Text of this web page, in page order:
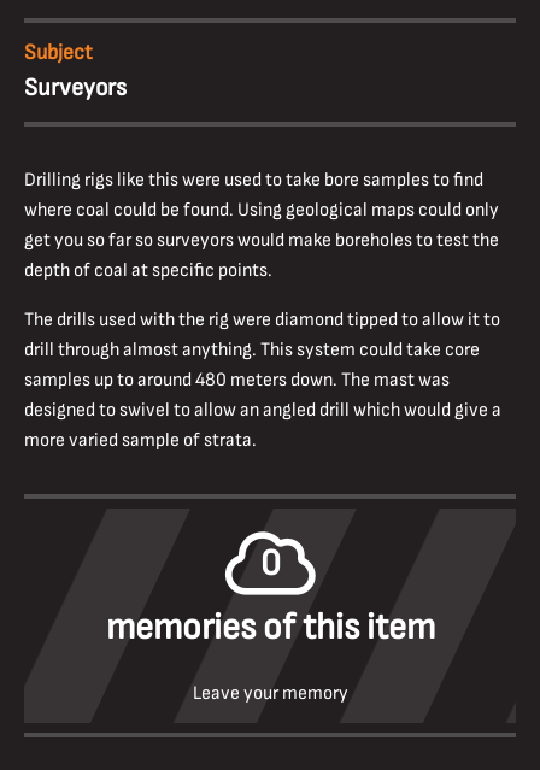
Subject
Surveyors
Drilling rigs like this were used to take bore samples to find
where coal could be found. Using geological maps could only
get you so far so surveyors would make boreholes to test the
depth of coal at specific points.
The drills used with the rig were diamond tipped to allow it to
drill through almost anything. This system could take core
samples up to around 480 meters down. The mast was
designed to swivel to allow an angled drill which would give a
more varied sample of strata.
0
memories of this item
Leave your memory